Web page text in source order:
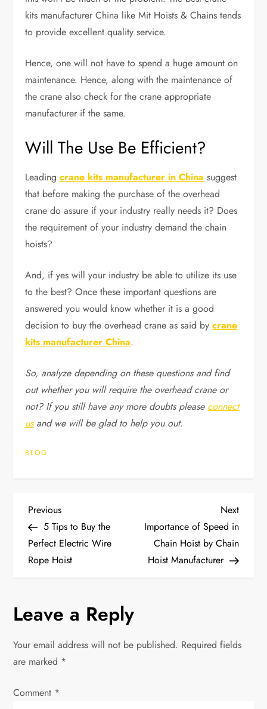
kits manufacturer China like Mit Hoists & Chains tends
to provide excellent quality service.
Hence, one will not have to spend a huge amount on
maintenance. Hence, along with the maintenance of
the crane also check for the crane appropriate
manufacturer if the same.
Will The Use Be Efficient?
Leadingcrane kits manufacturer in China suggest
that before making the purchase of the overhead
crane do assure if your industry really needs it? Does
the requirement of your industry demand the chain
hoists?
And, if yes will your industry be able to utilize its use
to the best? Once these important questions are
answered you would know whether it is a good
decision to buy the overhead crane as said bycrane
kits manufacturer China.
So, analyze depending on these questions and find
out whether you will require the overhead crane or
not? If you still have any more doubts please connect
usand we will be glad to help you out.
BLOG
P
o
s
n
a
v
Previous
Post
Previous
5 Tips to Buy the
Perfect Electric Wire
Rope Hoist
Next
Post
Next
Importance of Speed in
Chain Hoist by Chain
Hoist Manufacturer
Leave a Reply
Your email address will not be published. Required fields
are marked *
Comment *